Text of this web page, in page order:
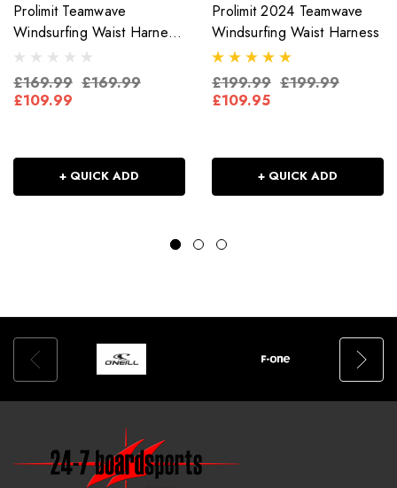
Prolimit Teamwave
Windsurfing Waist Harness
Digital
£169.99 £169.99
£109.99
+ QUICK ADD
Prolimit 2024 Teamwave
Windsurfing Waist Harness
£199.99 £199.99
£109.95
+ QUICK ADD